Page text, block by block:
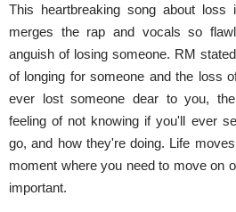
This heartbreaking song about loss
merges the rap and vocals so
anguish of losing someone. RM
of longing for someone and the loss
ever lost someone dear to you,
feeling of not knowing if you'll ever
go, and how they're doing. Life
moment where you need to move on
important.